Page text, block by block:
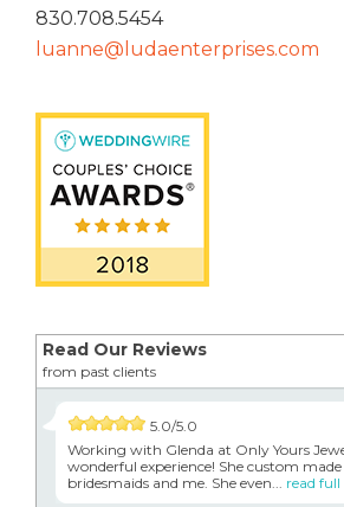
830.708.5454
luanne@ludaenterprises.com
Read Our Reviews
from past clients
5.0/5.0
Working with Glenda at Only Yours
wonderful experience! She custom
bridesmaids and me. She even... read